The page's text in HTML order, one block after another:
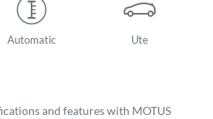
Automatic Ute
and features with MOTUS